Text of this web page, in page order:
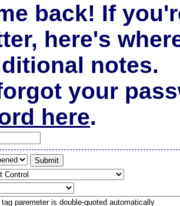
back! If
here's
notes.
your
here.